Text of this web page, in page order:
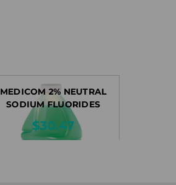
MEDICOM 2% NEUTRAL
SODIUM FLUORIDES
$30.47